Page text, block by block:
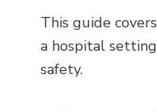
This guide
a hospital
safety.